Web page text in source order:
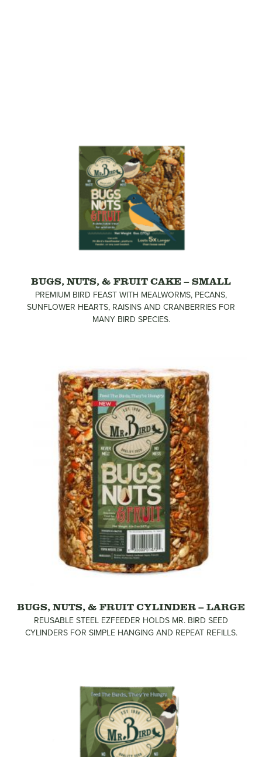
BUGS, NUTS, & FRUIT CAKE – SMALL
PREMIUM BIRD FEAST WITH MEALWORMS, PECANS,
SUNFLOWER HEARTS, RAISINS AND CRANBERRIES FOR
MANY BIRD SPECIES.
BUGS, NUTS, & FRUIT CYLINDER – LARGE
REUSABLE STEEL EZFEEDER HOLDS MR. BIRD SEED
CYLINDERS FOR SIMPLE HANGING AND REPEAT REFILLS.